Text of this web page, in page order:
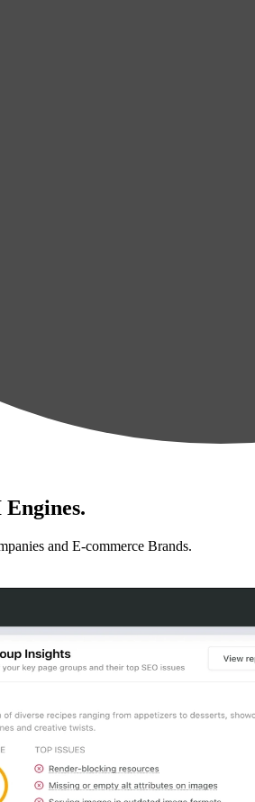
and E-commerce Brands.